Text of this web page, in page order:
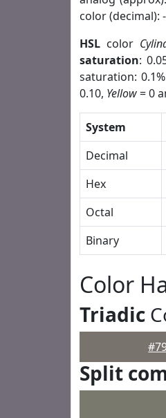
color (decimal):
HSL color
saturation:
saturation:
0.10, Yellow= 0
System
Decimal
Hex
Octal
Binary
Color
Triadic
Split